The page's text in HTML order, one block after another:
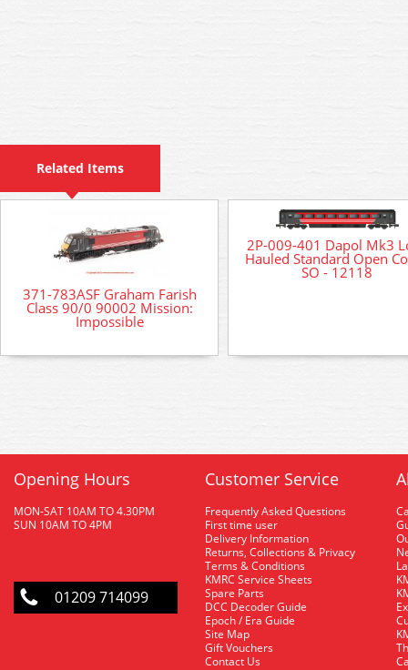
Related Items
371-783ASF Graham Farish
Class 90/0 90002 Mission:
Impossible
2P-009-401 Dapol Mk3
Hauled Standard Open
SO - 12118
Opening Hours
MON-SAT 10AM TO 4.30PM
SUN 10AM TO 4PM
01209 714099
Customer Service
Frequently Asked Questions
First time user
Delivery Information
Returns, Collections & Privacy
Terms & Conditions
KMRC Service Sheets
Spare Parts
DCC Decoder Guide
Epoch / Era Guide
Site Map
Gift Vouchers
Contact Us